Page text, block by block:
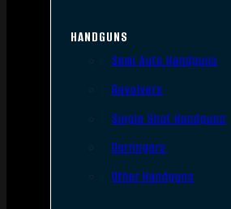
HANDGUNS
Semi Auto Handguns
Revolvers
Single Shot Handguns
Derringers
Other Handguns